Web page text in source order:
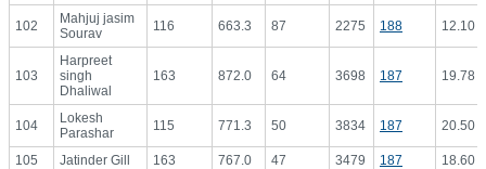
102
Mahjuj jasim
Sourav
116 663.3 87 2275 188 12.10
103
Harpreet
singh
Dhaliwal
163 872.0 64 3698 187 19.78
104
Lokesh
Parashar
115 771.3 50 3834 187 20.50
105 Jatinder Gill 163 767.0 47 3479 187
18.60